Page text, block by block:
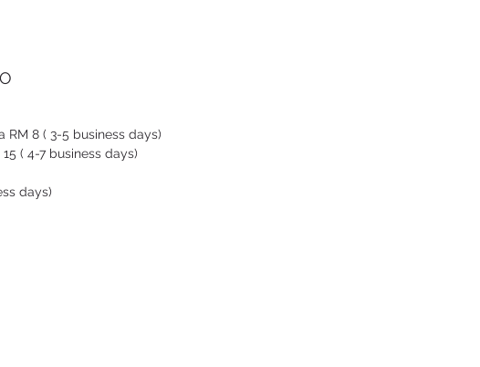
RM 8 ( 3-5 business days)
( 4-7 business days)
days)